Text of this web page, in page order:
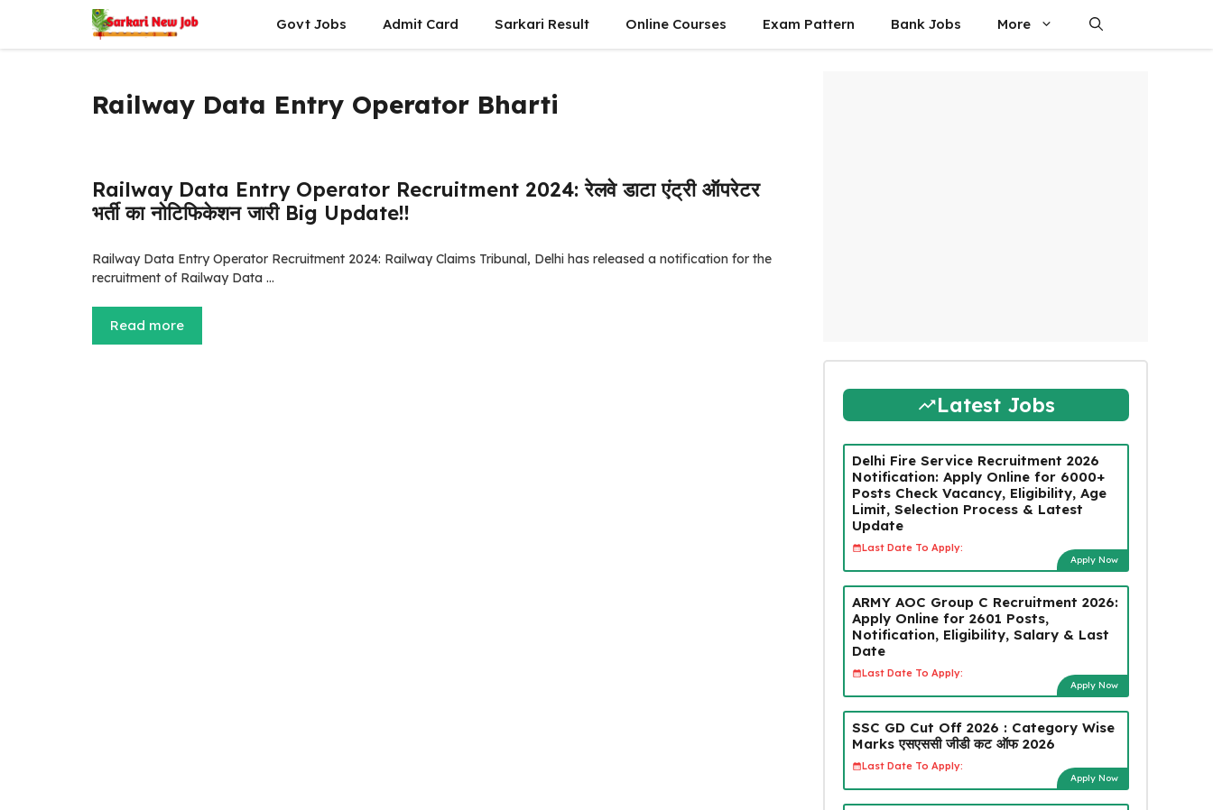
content
Govt Jobs Admit Card Sarkari Result Online Courses Exam Pattern Bank Jobs More
Railway Data Entry Operator Bharti
Railway Data Entry Operator Recruitment 2024: रेलवे डाटा एंट्री ऑपरेटर
भर्ती का नोटिफिकेशन जारी Big Update!!
Railway Data Entry Operator Recruitment 2024: Railway Claims Tribunal, Delhi has released a notification for the
recruitment of Railway Data …
Read more
Latest Jobs
Delhi Fire Service Recruitment 2026
Notification: Apply Online for 6000+
Posts Check Vacancy, Eligibility, Age
Limit, Selection Process & Latest
Update
Last Date To Apply:
Apply Now
ARMY AOC Group C Recruitment 2026:
Apply Online for 2601 Posts,
Notification, Eligibility, Salary & Last
Date
Last Date To Apply:
Apply Now
SSC GD Cut Off 2026 : Category Wise
Marks एसएससी जीडी कट ऑफ 2026
Last Date To Apply:
Apply Now